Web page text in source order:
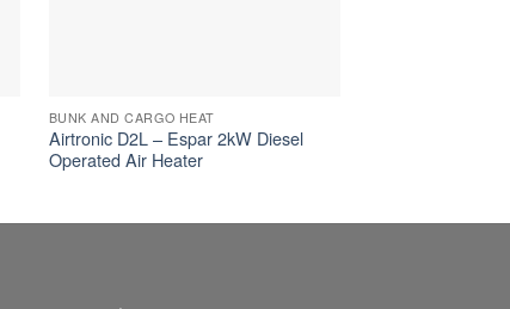
BUNK AND CARGO HEAT
Airtronic D2L – Espar 2kW Diesel
Operated Air Heater